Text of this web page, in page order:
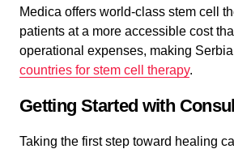
Medica offers world-class stem cell
patients at a more accessible cost
operational expenses, making Serbia
countries for stem cell therapy.
Getting Started with
Taking the first step toward healing